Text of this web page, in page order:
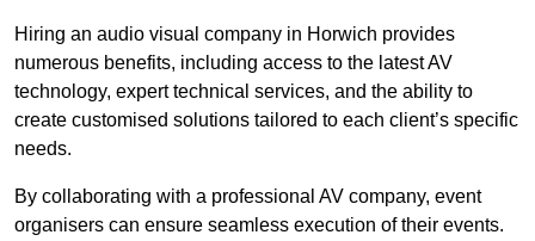
Hiring an audio visual company in Horwich provides
numerous benefits, including access to the latest AV
technology, expert technical services, and the ability to
create customised solutions tailored to each client’s specific
needs.
By collaborating with a professional AV company, event
organisers can ensure seamless execution of their events.